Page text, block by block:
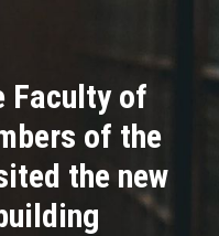
Faculty of
of the
the new